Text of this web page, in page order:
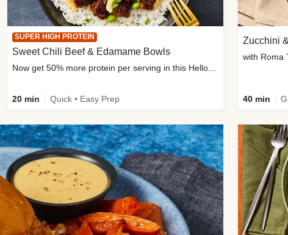
SUPER HIGH PROTEIN
Sweet Chili Beef & Edamame Bowls
20 min Quick • Easy Prep
Zucchini
with Roma
40 min